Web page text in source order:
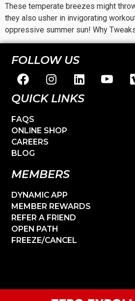
These temperate breezes might
they also usher in invigorating
oppressive summer sun! Why
FOLLOW US
QUICK LINKS
FAQS
ONLINE SHOP
CAREERS
BLOG
MEMBERS
DYNAMIC APP
MEMBER REWARDS
REFER A FRIEND
OPEN PATH
FREEZE/CANCEL